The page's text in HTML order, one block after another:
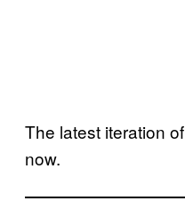
The latest iteration of
now.